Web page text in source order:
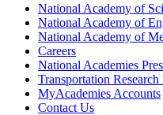
National Academy of
National Academy of
National Academy of
Careers
National Academies
Transportation
MyAcademies Accounts
Contact Us